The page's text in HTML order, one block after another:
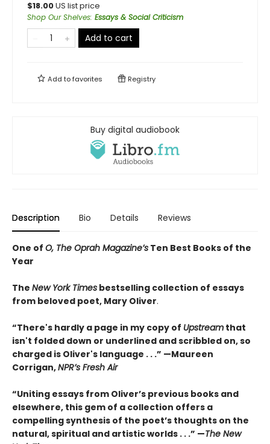
$18.00US list price
Shop Our Shelves: Essays & Social Criticism
Add to cart
Add tofavorites Registry
Buy digital audiobook
Description Bio Details Reviews
One of O, The Oprah Magazine’s Ten Best Books of the
Year
The New York Times bestselling collection of essays
from beloved poet, Mary Oliver.
“There's hardly a page in my copy of Upstream that
isn't folded down or underlined and scribbled on, so
charged is Oliver's language . . .” —Maureen
Corrigan,NPR’s Fresh Air
“Uniting essays from Oliver’s previous books and
elsewhere, this gem of a collection offers a
compelling synthesis of the poet’s thoughts on the
natural, spiritual and artistic worlds . . .” —The New